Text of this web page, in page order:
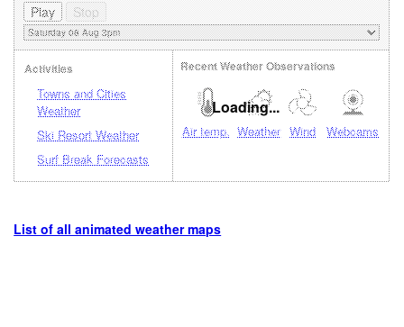
Loading...
Activities
Towns and Cities
Weather
Ski Resort Weather
Surf Break Forecasts
Recent Weather Observations
Air temp. Weather Wind Webcams
List of all animated weather maps